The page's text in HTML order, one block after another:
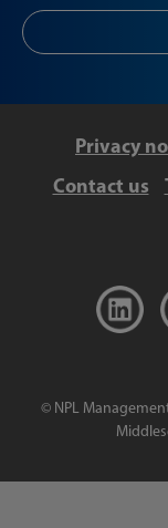
Privacy
Contact us
© NPL